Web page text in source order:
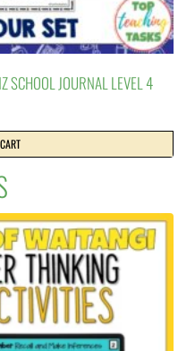
SCHOOL JOURNAL LEVEL 4